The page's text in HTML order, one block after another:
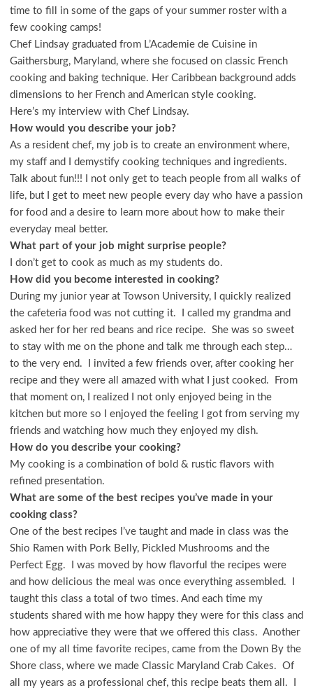
time to fill in some of the gaps of your summer roster with a
few cooking camps!
Chef Lindsay graduated from L’Academie de Cuisine in
Gaithersburg, Maryland, where she focused on classic French
cooking and baking technique. Her Caribbean background adds
dimensions to her French and American style cooking.
Here’s my interview with Chef Lindsay.
How would you describe your job?
As a resident chef, my job is to create an environment where,
my staff and I demystify cooking techniques and ingredients.
Talk about fun!!! I not only get to teach people from all walks of
life, but I get to meet new people every day who have a passion
for food and a desire to learn more about how to make their
everyday meal better.
What part of your job might surprise people?
I don’t get to cook as much as my students do.
How did you become interested in cooking?
During my junior year at Towson University, I quickly realized
the cafeteria food was not cutting it. I called my grandma and
asked her for her red beans and rice recipe. She was so sweet
to stay with me on the phone and talk me through each step…
to the very end. I invited a few friends over, after cooking her
recipe and they were all amazed with what I just cooked. From
that moment on, I realized I not only enjoyed being in the
kitchen but more so I enjoyed the feeling I got from serving my
friends and watching how much they enjoyed my dish.
How do you describe your cooking?
My cooking is a combination of bold & rustic flavors with
refined presentation.
What are some of the best recipes you’ve made in your
cooking class?
One of the best recipes I’ve taught and made in class was the
Shio Ramen with Pork Belly, Pickled Mushrooms and the
Perfect Egg. I was moved by how flavorful the recipes were
and how delicious the meal was once everything assembled. I
taught this class a total of two times. And each time my
students shared with me how happy they were for this class and
how appreciative they were that we offered this class. Another
one of my all time favorite recipes, came from the Down By the
Shore class, where we made Classic Maryland Crab Cakes. Of
all my years as a professional chef, this recipe beats them all. I